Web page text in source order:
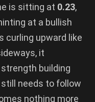
is sitting at 0.23,
at a bullish
curling upward like
it
building
needs to follow
nothing more